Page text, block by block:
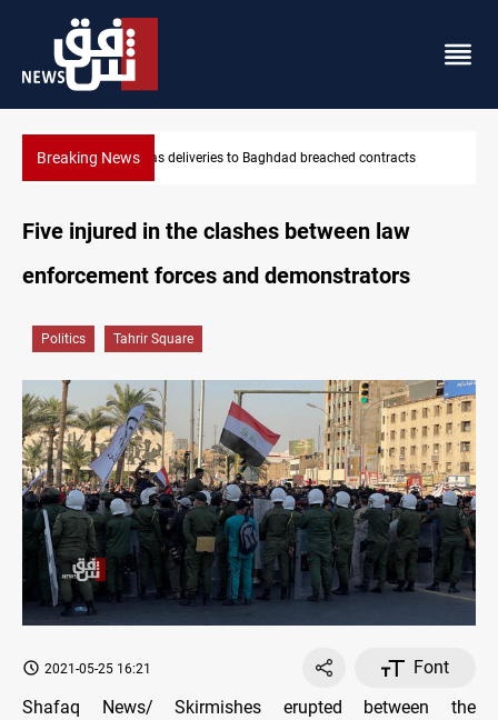
Breaking NewsVinicius Jr extends Real Madrid contract until 2032
Five injured in the clashes between law
enforcement forces and demonstrators
Politics Tahrir Square
2021-05-25 16:21
Font
Shafaq News/ Skirmishes erupted between the